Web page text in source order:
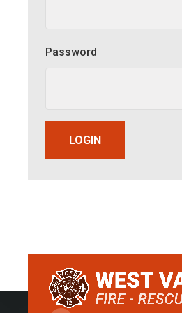
Password
LOGIN